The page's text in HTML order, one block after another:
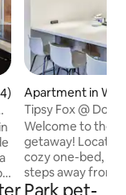
5 average rating,
Apartment in
Tipsy Fox @
Near the Slopes!
Welcome to the
getaway!
cozy one-bed,
steps away from
year-round free